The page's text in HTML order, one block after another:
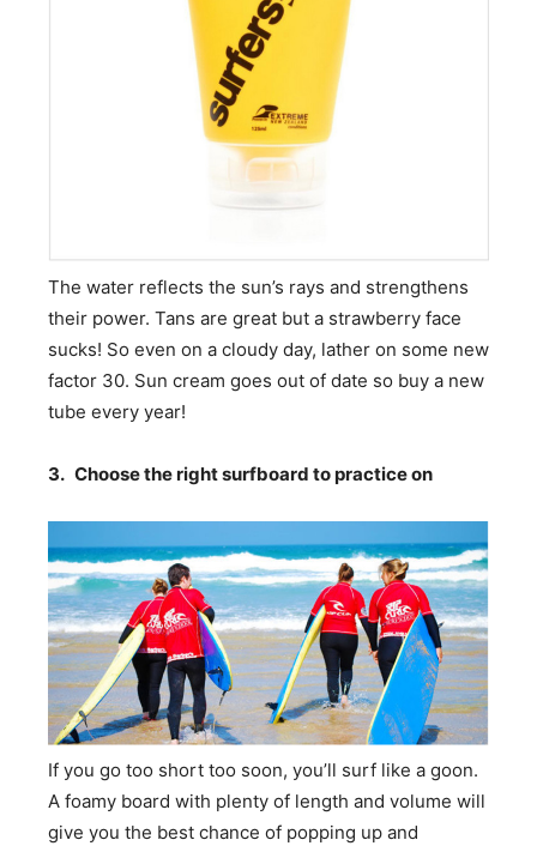
The water reflects the sun’s rays and strengthens
their power. Tans are great but a strawberry face
sucks! So even on a cloudy day, lather on some new
factor 30. Sun cream goes out of date so buy a new
tube every year!
3. Choose the right surfboard to practice on
If you go too short too soon, you’ll surf like a goon.
A foamy board with plenty of length and volume will
give you the best chance of popping up and